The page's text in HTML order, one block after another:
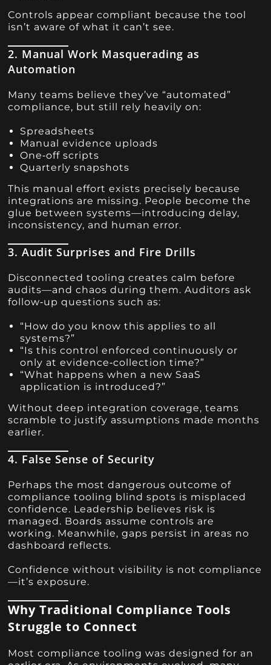
Controls appear compliant because the tool
isn’t aware of what it can’t see.
2. Manual Work Masquerading as
Automation
Many teams believe they’ve “automated”
compliance, but still rely heavily on:
Spreadsheets
Manual evidence uploads
One‑off scripts
Quarterly snapshots
This manual effort exists precisely because
integrations are missing. People become the
glue between systems—introducing delay,
inconsistency, and human error.
3. Audit Surprises and Fire Drills
Disconnected tooling creates calm before
audits—and chaos during them. Auditors ask
follow‑up questions such as:
“How do you know this applies to all
systems?”
“Is this control enforced continuously or
only at evidence‑collection time?”
“What happens when a new SaaS
application is introduced?”
Without deep integration coverage, teams
scramble to justify assumptions made months
earlier.
4. False Sense of Security
Perhaps the most dangerous outcome of
compliance tooling blind spots is misplaced
confidence. Leadership believes risk is
managed. Boards assume controls are
working. Meanwhile, gaps persist in areas no
dashboard reflects.
Confidence without visibility is not compliance
—it’s exposure.
Why Traditional Compliance Tools
Struggle to Connect
Most compliance tooling was designed for an